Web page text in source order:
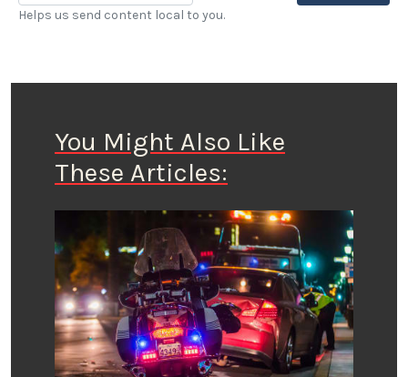
Helps us send content local to you.
You Might Also Like
These Articles: